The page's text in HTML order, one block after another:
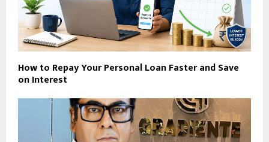
How to Repay Your Personal Loan Faster and Save
on Interest